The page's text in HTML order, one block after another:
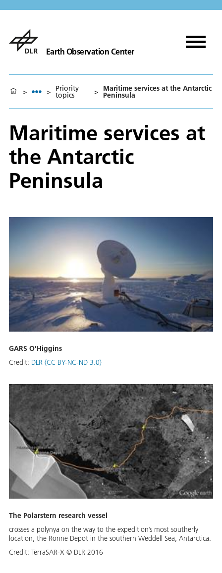
Earth Observation Center
> > Priority
topics > Maritime services at the Antarctic
Peninsula
Maritime services at
the Antarctic
Peninsula
GARS O'Higgins
Credit: DLR (CC BY-NC-ND 3.0)
The Polarstern research vessel
crosses a polynya on the way to the expedition’s most southerly
location, the Ronne Depot in the southern Weddell Sea, Antarctica.
Credit: TerraSAR-X © DLR 2016